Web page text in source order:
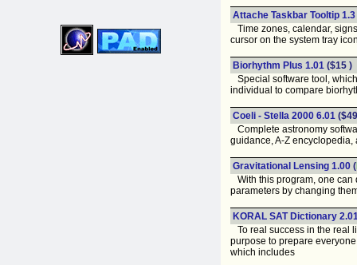
Attache Taskbar Tooltip 1.3
Time zones, calendar,
cursor on the system tray
Biorhythm Plus 1.01 ($15 )
Special software tool,
individual to compare
Coeli - Stella 2000 6.01
Complete astronomy
guidance, A-Z
Gravitational Lensing 1.00 (
With this program, one can
parameters by changing
KORAL SAT Dictionary
To real success in the real
purpose to prepare
which includes